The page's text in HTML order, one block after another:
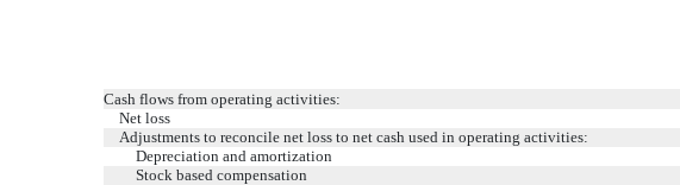
Cash flows from operating activities:
Net loss
Adjustments to reconcile net loss to net cash used in operating activities:
Depreciation and amortization
Stock based compensation